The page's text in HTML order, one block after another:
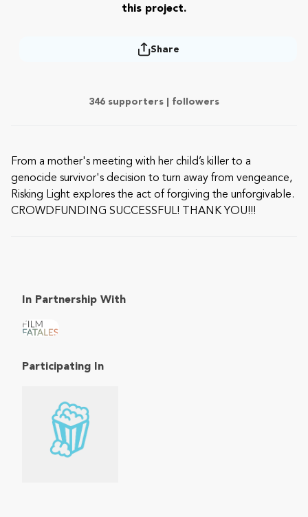
this project.
Share
346 supporters | followers
From a mother's meeting with her child’s killer to a
genocide survivor's decision to turn away from vengeance,
Risking Light explores the act of forgiving the unforgivable.
CROWDFUNDING SUCCESSFUL! THANK YOU!!!
In Partnership With
Participating In